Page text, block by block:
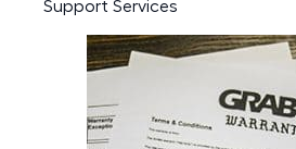
Support Services